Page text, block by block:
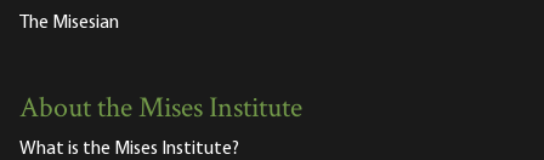
The Misesian
About the Mises Institute
What is the Mises Institute?